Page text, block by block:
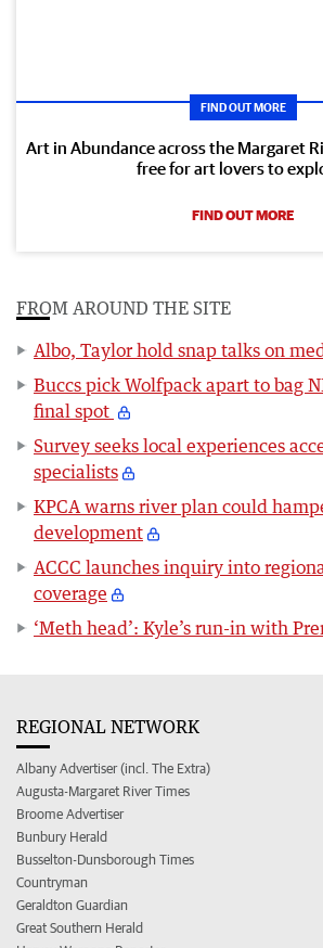
FIND OUT MORE
Art in Abundance across the Margaret
free for art lovers to
FIND OUT MORE
FROM AROUND THE SITE
Albo, Taylor hold snap talks on
Buccs pick Wolfpack apart to bag
final spot
Survey seeks local experiences
specialists
KPCA warns river plan could
development
ACCC launches inquiry into
coverage
‘Meth head’: Kyle’s run-in with
REGIONAL NETWORK
Albany Advertiser (incl. The Extra)
Augusta-Margaret River Times
Broome Advertiser
Bunbury Herald
Busselton-Dunsborough Times
Countryman
Geraldton Guardian
Great Southern Herald